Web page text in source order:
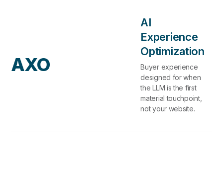
AXO
AI
Experience
Optimization
Buyer experience
designed for when
the LLM is the first
material touchpoint,
not your website.